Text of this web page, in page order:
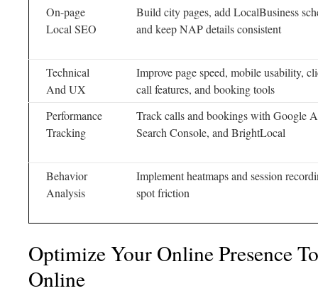
On-page
Local SEO
Build city pages, add LocalBusiness
and keep NAP details consistent
Technical
And UX
Improve page speed, mobile usability,
call features, and booking tools
Performance
Tracking
Track calls and bookings with Google
Search Console, and BrightLocal
Behavior
Analysis
Implement heatmaps and session
spot friction
Optimize Your Online Presence
Online